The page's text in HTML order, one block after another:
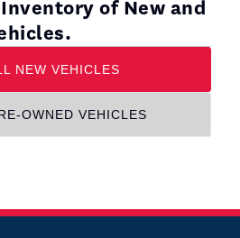
of New and
NEW VEHICLES
OWNED VEHICLES